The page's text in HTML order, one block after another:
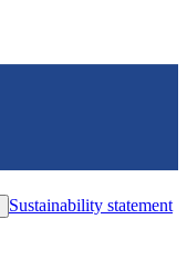
Sustainability statement